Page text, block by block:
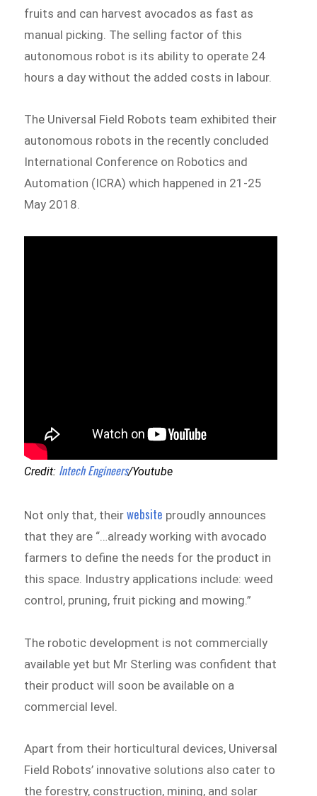
fruits and can harvest avocados as fast as
manual picking. The selling factor of this
autonomous robot is its ability to operate 24
hours a day without the added costs in labour.
The Universal Field Robots team exhibited their
autonomous robots in the recently concluded
International Conference on Robotics and
Automation (ICRA) which happened in 21-25
May 2018.
Credit: Intech Engineers/Youtube
Not only that, theirwebsite proudly announces
that they are “…already working with avocado
farmers to define the needs for the product in
this space. Industry applications include: weed
control, pruning, fruit picking and mowing.”
The robotic development is not commercially
available yet but Mr Sterling was confident that
their product will soon be available on a
commercial level.
Apart from their horticultural devices, Universal
Field Robots’ innovative solutions also cater to
the forestry, construction, mining, and solar